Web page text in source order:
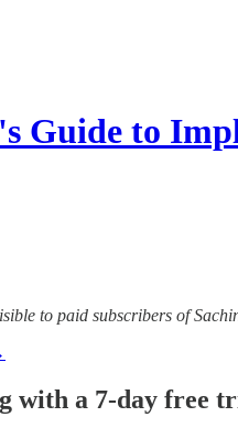
Guide to
to paid subscribers of
with a 7-day free